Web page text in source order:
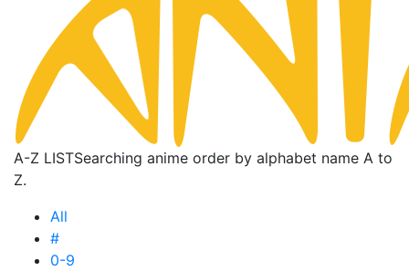
A-Z LISTSearching anime order by alphabet name A to
Z.
All
#
0-9